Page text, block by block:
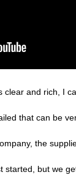
and rich, I
that can be
the
started, but we